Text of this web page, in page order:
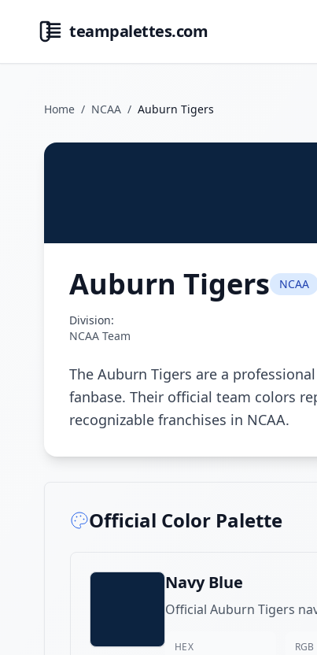
teampalettes.com
Home / NCAA / Auburn Tigers
Auburn Tigers NCAA
Division:
NCAA Team
The Auburn Tigers are a
fanbase. Their official team colors
recognizable franchises in NCAA.
Official Color Palette
Navy Blue
Official Auburn Tigers
HEX RGB